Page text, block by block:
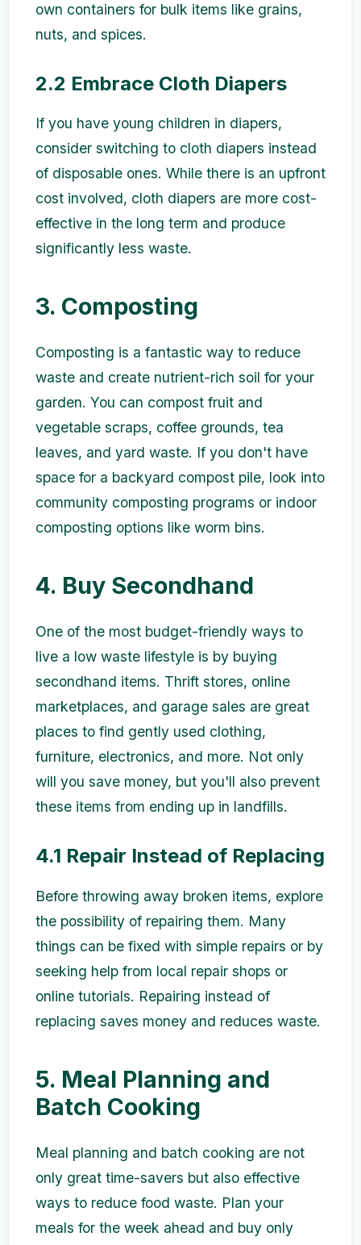
own containers for bulk items like grains,
nuts, and spices.
2.2 Embrace Cloth Diapers
If you have young children in diapers,
consider switching to cloth diapers instead
of disposable ones. While there is an upfront
cost involved, cloth diapers are more cost-
effective in the long term and produce
significantly less waste.
3. Composting
Composting is a fantastic way to reduce
waste and create nutrient-rich soil for your
garden. You can compost fruit and
vegetable scraps, coffee grounds, tea
leaves, and yard waste. If you don't have
space for a backyard compost pile, look into
community composting programs or indoor
composting options like worm bins.
4. Buy Secondhand
One of the most budget-friendly ways to
live a low waste lifestyle is by buying
secondhand items. Thrift stores, online
marketplaces, and garage sales are great
places to find gently used clothing,
furniture, electronics, and more. Not only
will you save money, but you'll also prevent
these items from ending up in landfills.
4.1 Repair Instead of Replacing
Before throwing away broken items, explore
the possibility of repairing them. Many
things can be fixed with simple repairs or by
seeking help from local repair shops or
online tutorials. Repairing instead of
replacing saves money and reduces waste.
5. Meal Planning and
Batch Cooking
Meal planning and batch cooking are not
only great time-savers but also effective
ways to reduce food waste. Plan your
meals for the week ahead and buy only